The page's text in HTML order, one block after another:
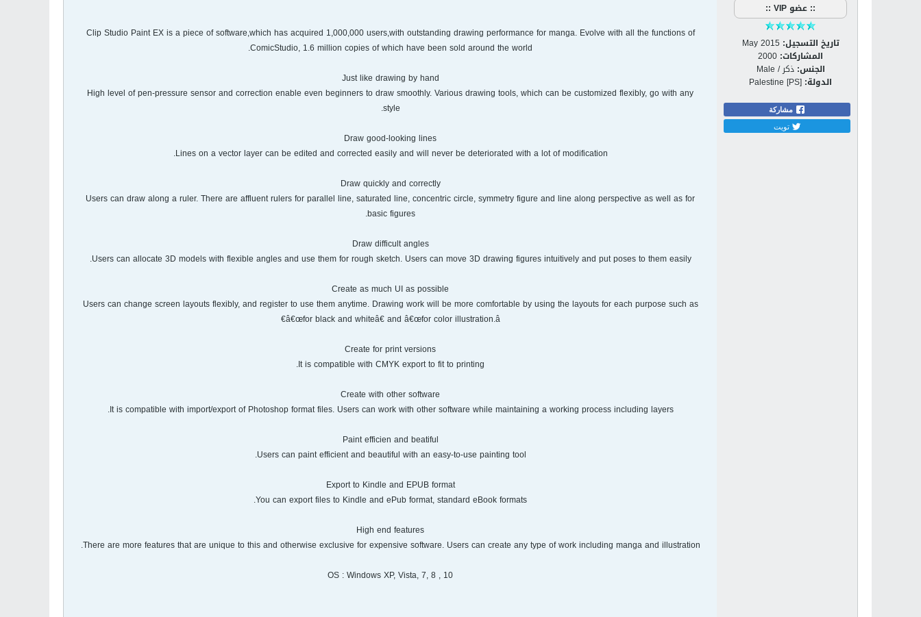
:: عضو VIP ::
تاريخ التسجيل: May 2015
المشاركات: 2000
الجنس: ذكر / Male
الدولة: Palestine [PS]
مشاركة
تويت
Clip Studio Paint EX is a piece of software,which has acquired 1,000,000 users,with outstanding drawing performance for manga. Evolve with all the functions of
ComicStudio, 1.6 million copies of which have been sold around the world.
Just like drawing by hand
High level of pen-pressure sensor and correction enable even beginners to draw smoothly. Various drawing tools, which can be customized flexibly, go with any
style.
Draw good-looking lines
Lines on a vector layer can be edited and corrected easily and will never be deteriorated with a lot of modification.
Draw quickly and correctly
Users can draw along a ruler. There are affluent rulers for parallel line, saturated line, concentric circle, symmetry figure and line along perspective as well as for
basic figures.
Draw difficult angles
Users can allocate 3D models with flexible angles and use them for rough sketch. Users can move 3D drawing figures intuitively and put poses to them easily.
Create as much UI as possible
Users can change screen layouts flexibly, and register to use them anytime. Drawing work will be more comfortable by using the layouts for each purpose such as
â€œfor black and whiteâ€‌ and â€œfor color illustration.â€‌
Create for print versions
It is compatible with CMYK export to fit to printing.
Create with other software
It is compatible with import/export of Photoshop format files. Users can work with other software while maintaining a working process including layers.
Paint efficien and beatiful
Users can paint efficient and beautiful with an easy-to-use painting tool.
Export to Kindle and EPUB format
You can export files to Kindle and ePub format, standard eBook formats.
High end features
There are more features that are unique to this and otherwise exclusive for expensive software. Users can create any type of work including manga and illustration.
OS : Windows XP, Vista, 7, 8 , 10